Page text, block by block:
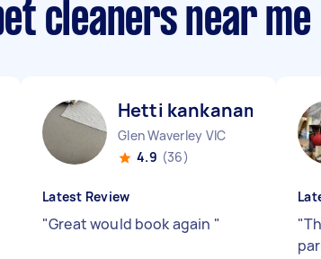
cleaners near me
Hetti kankanamalage
Glen Waverley VIC
4.9 (36)
Latest Review
"Great would book again " "